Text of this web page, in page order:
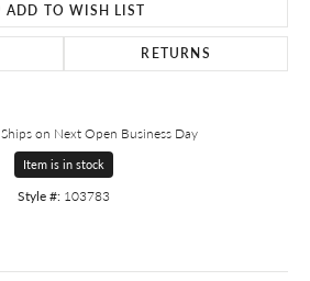
ADD TO WISH LIST
RETURNS
Ships on Next Open Business Day
Item is in stock
Style #: 103783